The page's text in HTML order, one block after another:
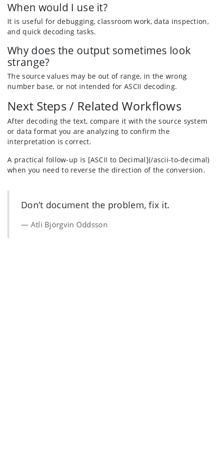
When would I use it?
It is useful for debugging, classroom work, data inspection,
and quick decoding tasks.
Why does the output sometimes look
strange?
The source values may be out of range, in the wrong
number base, or not intended for ASCII decoding.
Next Steps / Related Workflows
After decoding the text, compare it with the source system
or data format you are analyzing to confirm the
interpretation is correct.
A practical follow-up is [ASCII to Decimal](/ascii-to-decimal)
when you need to reverse the direction of the conversion.
Don’t document the problem, fix it.
Atli Björgvin Oddsson